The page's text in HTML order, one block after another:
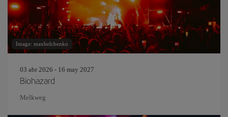
Image: maxbelchenko
03 abr 2026 - 16 may 2027
Biohazard
Melkweg